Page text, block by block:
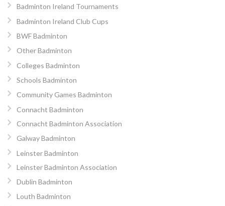
Badminton Ireland Tournaments
Badminton Ireland Club Cups
BWF Badminton
Other Badminton
Colleges Badminton
Schools Badminton
Community Games Badminton
Connacht Badminton
Connacht Badminton Association
Galway Badminton
Leinster Badminton
Leinster Badminton Association
Dublin Badminton
Louth Badminton